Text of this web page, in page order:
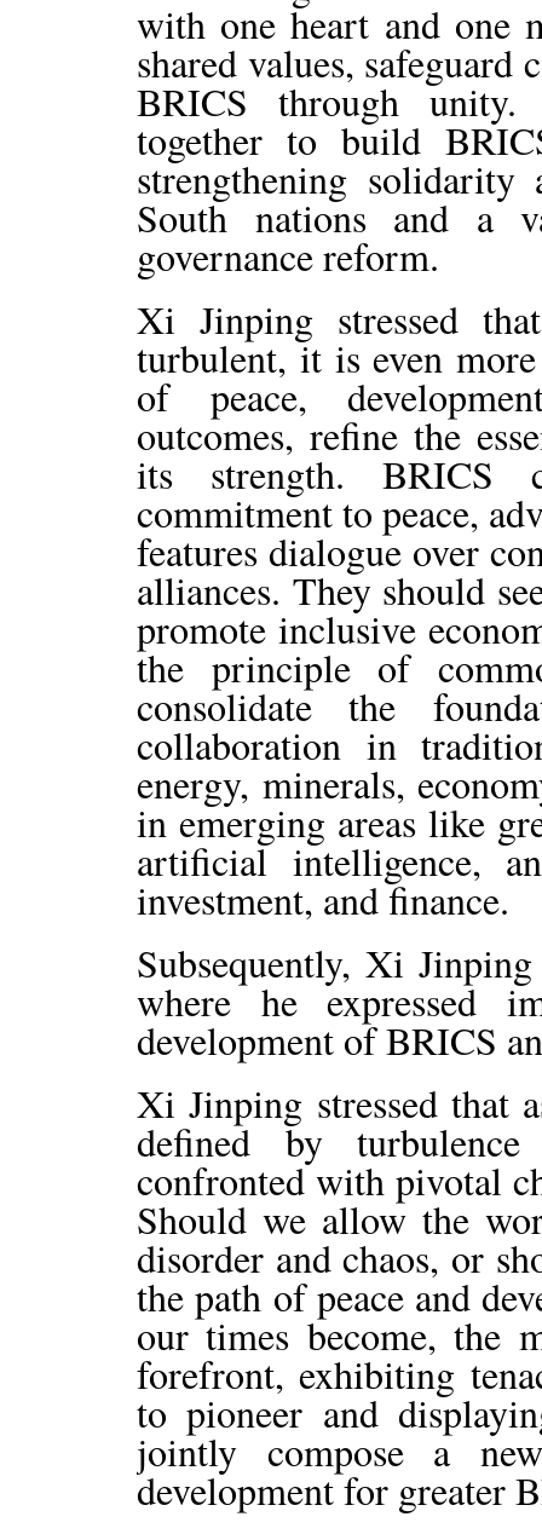
with one heart and one
shared values, safeguard
BRICS through
together to build
strengthening solidarity
South nations and a
governance reform.
Xi Jinping stressed
turbulent, it is even
of peace,
outcomes, refine the
its strength. BRICS
commitment to peace,
features dialogue over
alliances. They should
promote inclusive
the principle of
consolidate the
collaboration in
energy, minerals,
in emerging areas like
artificial intelligence,
investment, and finance.
Subsequently, Xi
where he expressed
development of BRICS
Xi Jinping stressed that
defined by
confronted with pivotal
Should we allow the
disorder and chaos, or
the path of peace and
our times become, the
forefront, exhibiting
to pioneer and
jointly compose a
development for greater